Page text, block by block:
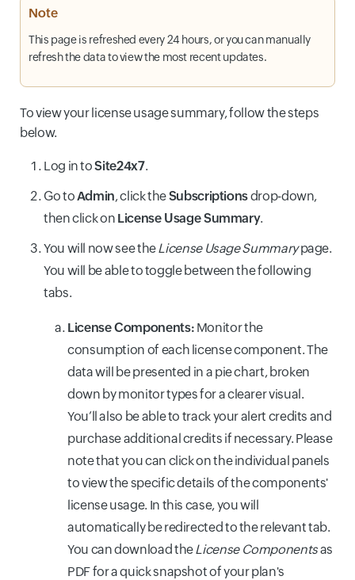
Note
This page is refreshed every 24 hours, or you can manually
refresh the data to view the most recent updates.
To view your license usage summary, follow the steps
below.
Log in toSite24x7.
Go toAdmin, click theSubscriptionsdrop-down,
then click on License Usage Summary.
You will now see theLicense Usage Summarypage.
You will be able to toggle between the following
tabs.
License Components: Monitor the
consumption of each license component. The
data will be presented in a pie chart, broken
down by monitor types for a clearer visual.
You’ll also be able to track your alert credits and
purchase additional credits if necessary. Please
note that you can click on the individual panels
to view the specific details of the components'
license usage. In this case, you will
automatically be redirected to the relevant tab.
You can download theLicense Componentsas
PDF for a quick snapshot of your plan's